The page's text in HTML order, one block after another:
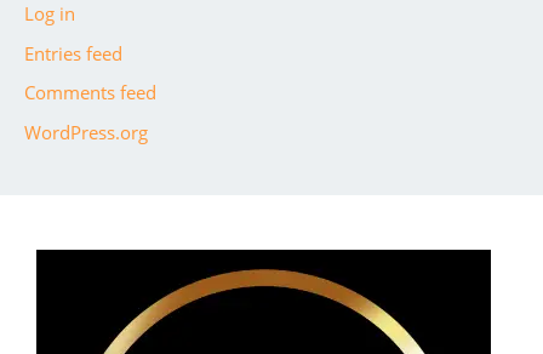
Log in
Entries feed
Comments feed
WordPress.org